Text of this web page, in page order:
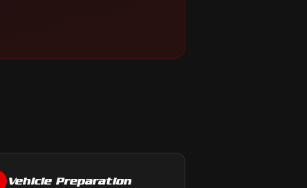
Vehicle Preparation